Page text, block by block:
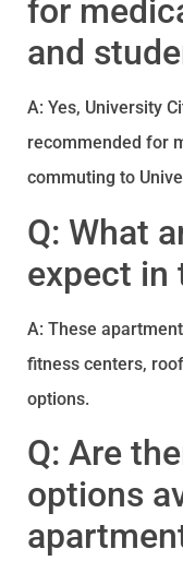
for
and
A: Yes, University
recommended for
commuting to
Q: What
expect in
A: These
fitness centers,
options.
Q: Are
options